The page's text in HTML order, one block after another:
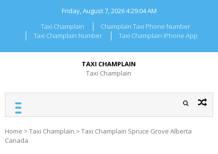
Friday, August 7, 20264:29:05 AM
Taxi Champlain
Champlain Taxi Phone Number
Taxi Champlain Number
Taxi Champlain IPhone App
TAXI CHAMPLAIN
Taxi Champlain
Home > Taxi Champlain > Taxi Champlain Spruce Grove Alberta
Canada